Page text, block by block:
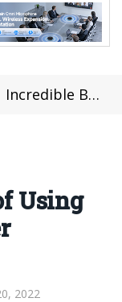
Incredible Benefits of Using Cool Mist Humidifier Ultrasonic
Using
2022